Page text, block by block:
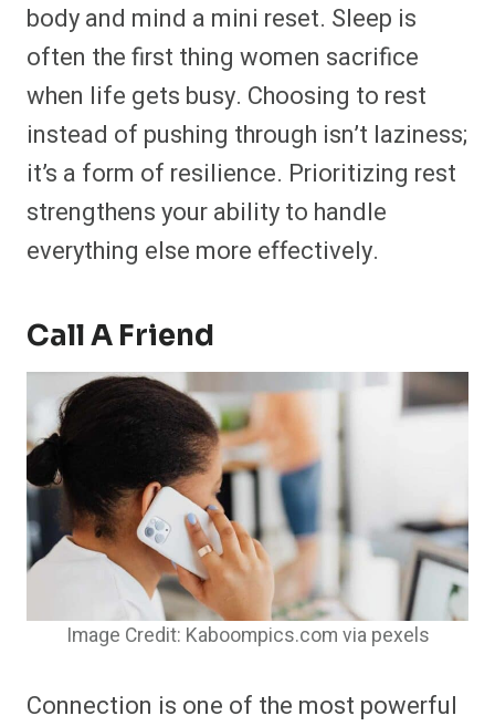
body and mind a mini reset. Sleep is
often the first thing women sacrifice
when life gets busy. Choosing to rest
instead of pushing through isn’t laziness;
it’s a form of resilience. Prioritizing rest
strengthens your ability to handle
everything else more effectively.
Call A Friend
Image Credit: Kaboompics.com via pexels
Connection is one of the most powerful